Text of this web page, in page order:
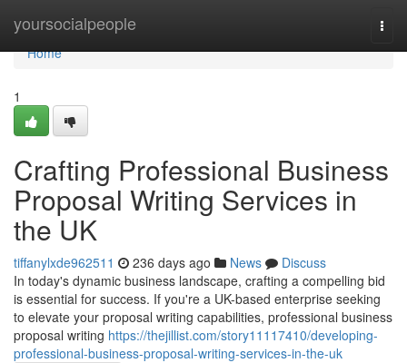
yoursocialpeople
Home
Home
1
Crafting Professional Business
Proposal Writing Services in
the UK
tiffanylxde962511 236 days ago News
Discuss
In today's dynamic business landscape, crafting a compelling bid
is essential for success. If you're a UK-based enterprise seeking
to elevate your proposal writing capabilities, professional business
proposal writing https://thejillist.com/story11117410/developing-
professional-business-proposal-writing-services-in-the-uk